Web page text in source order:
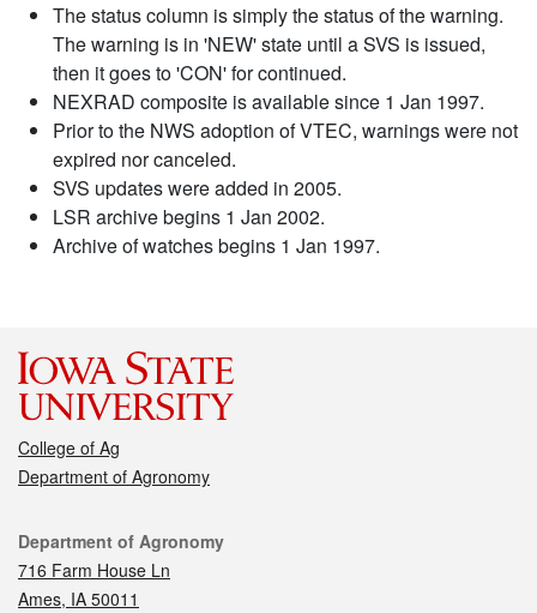
The status column is simply the status of the warning.
The warning is in 'NEW' state until a SVS is issued,
then it goes to 'CON' for continued.
NEXRAD composite is available since 1 Jan 1997.
Prior to the NWS adoption of VTEC, warnings were not
expired nor canceled.
SVS updates were added in 2005.
LSR archive begins 1 Jan 2002.
Archive of watches begins 1 Jan 1997.
College of Ag
Department of Agronomy
Contact
Department of Agronomy
716 Farm House Ln
Ames, IA 50011